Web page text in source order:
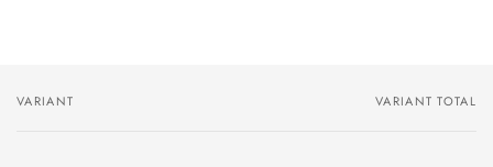
Your
VARIANT VARIANT TOTAL